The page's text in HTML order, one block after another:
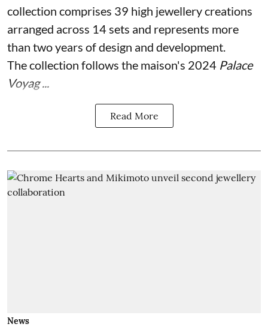
collection comprises 39 high jewellery creations
arranged across 14 sets and represents more
than two years of design and development.
The collection follows the maison's 2024 Palace
Voyag ...
Read More
News